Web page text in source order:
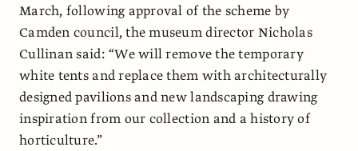
March, following approval of the scheme by
Camden council, the museum director Nicholas
Cullinan said: “We will remove the temporary
white tents and replace them with architecturally
designed pavilions and new landscaping drawing
inspiration from our collection and a history of
horticulture.”